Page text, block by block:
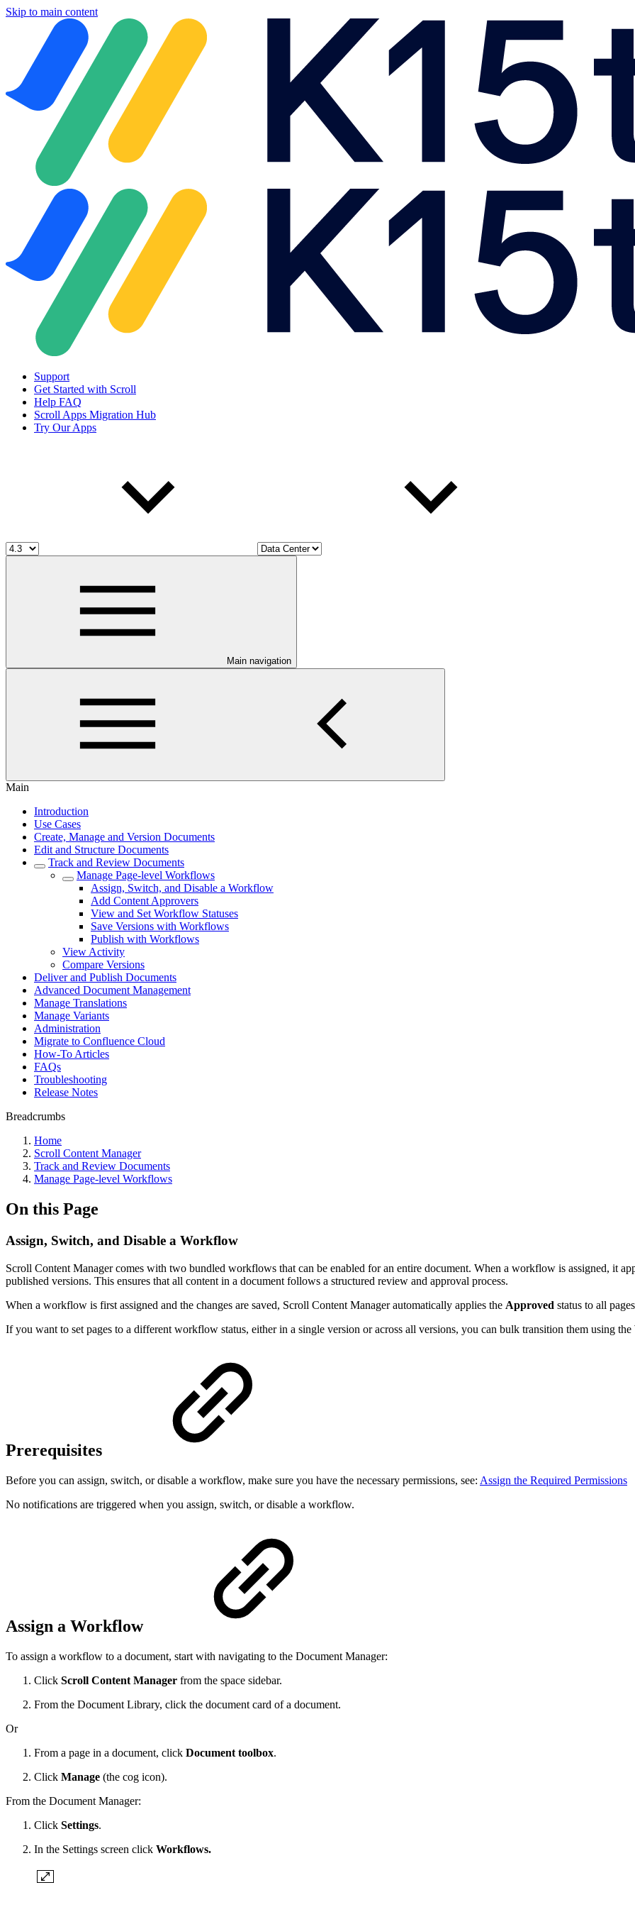
Skip to main content
Support
Get Started with Scroll
Help FAQ
Scroll Apps Migration Hub
Try Our Apps
Main navigation
Main
Introduction
Use Cases
Create, Manage and Version Documents
Edit and Structure Documents
Track and Review Documents
Manage Page-level Workflows
Assign, Switch, and Disable a Workflow
Add Content Approvers
View and Set Workflow Statuses
Save Versions with Workflows
Publish with Workflows
View Activity
Compare Versions
Deliver and Publish Documents
Advanced Document Management
Manage Translations
Manage Variants
Administration
Migrate to Confluence Cloud
How-To Articles
FAQs
Troubleshooting
Release Notes
Breadcrumbs
Home
Scroll Content Manager
Track and Review Documents
Manage Page-level Workflows
On this Page
Assign, Switch, and Disable a Workflow
Scroll Content Manager comes with two bundled workflows that can be enabled for an entire document. When a workflow is assigned, it
published versions. This ensures that all content in a document follows a structured review and approval process.
When a workflow is first assigned and the changes are saved, Scroll Content Manager automatically applies the Approved status to all
If you want to set pages to a different workflow status, either in a single version or across all versions, you can bulk transition them using
Prerequisites
Before you can assign, switch, or disable a workflow, make sure you have the necessary permissions, see: Assign the Required Permissions
No notifications are triggered when you assign, switch, or disable a workflow.
Assign a Workflow
To assign a workflow to a document, start with navigating to the Document Manager:
Click Scroll Content Manager from the space sidebar.
From the Document Library, click the document card of a document.
Or
From a page in a document, click Document toolbox.
Click Manage (the cog icon).
From the Document Manager:
Click Settings.
In the Settings screen click Workflows.